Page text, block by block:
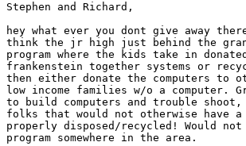
Stephen and Richard,
hey what ever you dont give away
think the jr high just behind the
program where the kids take in
frankenstein together systems or
then either donate the computers to
low income families w/o a computer.
to build computers and trouble
folks that would not otherwise have
properly disposed/recycled! Would
program somewhere in the area.